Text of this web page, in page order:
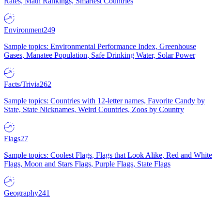
Environment249
Sample topics: Environmental Performance Index, Greenhouse
Gases, Manatee Population, Safe Drinking Water, Solar Power
Facts/Trivia262
Sample topics: Countries with 12-letter names, Favorite Candy by
State, State Nicknames, Weird Countries, Zoos by Country
Flags27
Sample topics: Coolest Flags, Flags that Look Alike, Red and White
Flags, Moon and Stars Flags, Purple Flags, State Flags
Geography241